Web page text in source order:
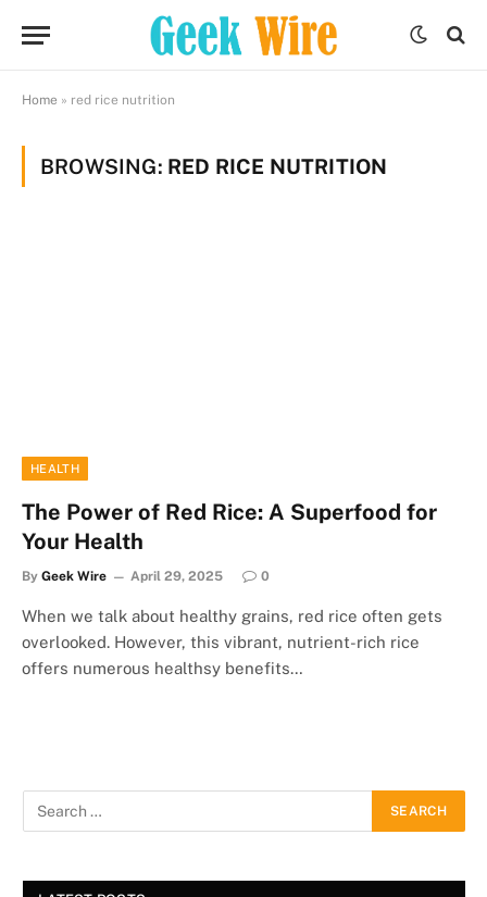
Home » red rice nutrition
BROWSING: RED RICE NUTRITION
HEALTH
The Power of Red Rice: A Superfood for
Your Health
By Geek Wire April 29, 2025 0
When we talk about healthy grains, red rice often gets
overlooked. However, this vibrant, nutrient-rich rice
offers numerous healthsy benefits…